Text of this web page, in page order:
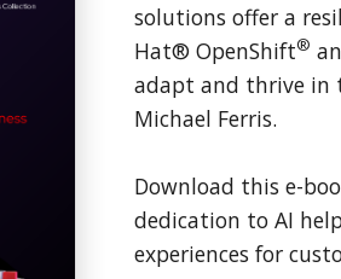
solutions offer a
Hat® OpenShift®
adapt and thrive in
Michael Ferris.
Download this e-
dedication to AI
experiences for